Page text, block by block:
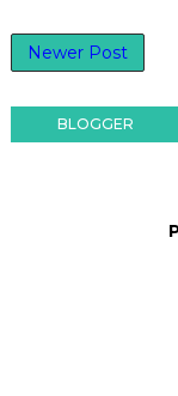
Newer Post
BLOGGER